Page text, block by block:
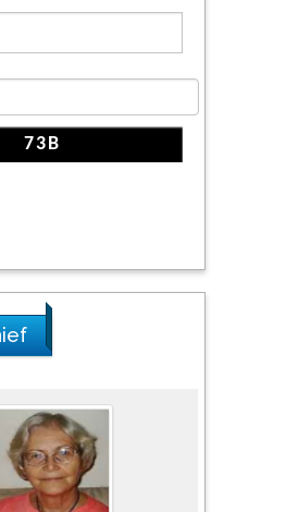
Motion System for
of Dynamic Lumbar Spine